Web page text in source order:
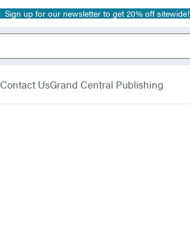
Sign up for our newsletter to get 20% off sitewide!
Contact UsGrand Central Publishing